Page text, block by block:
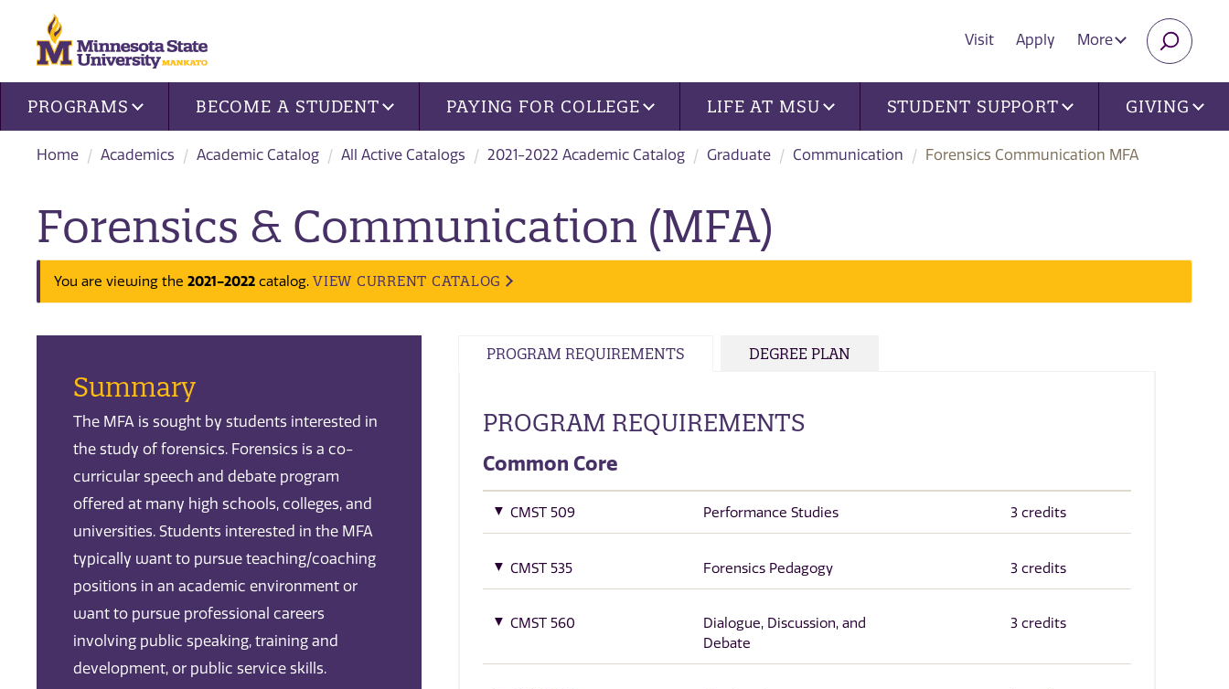
Visit Apply More
Site navigation
PROGRAMS BECOME A STUDENT PAYING FOR COLLEGE LIFE AT MSU STUDENT SUPPORT GIVING
Home Academics Academic Catalog All Active Catalogs 2021-2022 Academic Catalog Graduate Communication Forensics Communication MFA
Forensics & Communication (MFA)
You are viewing the 2021-2022 catalog. VIEW CURRENT CATALOG
Summary
The MFA is sought by students interested in
the study of forensics. Forensics is a co-
curricular speech and debate program
offered at many high schools, colleges, and
universities. Students interested in the MFA
typically want to pursue teaching/coaching
positions in an academic environment or
want to pursue professional careers
involving public speaking, training and
development, or public service skills.
PROGRAM REQUIREMENTS DEGREE PLAN
PROGRAM REQUIREMENTS
Common Core
CMST 509 Performance Studies 3 credits
CMST 535 Forensics Pedagogy 3 credits
CMST 560
Dialogue, Discussion, and
Debate
3 credits